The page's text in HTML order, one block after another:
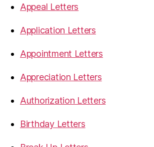
Appeal Letters
Application Letters
Appointment Letters
Appreciation Letters
Authorization Letters
Birthday Letters